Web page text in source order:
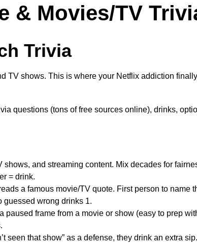
& Movies/TV
Trivia
TV shows. This is where your Netflix addiction
questions (tons of free sources online), drinks,
shows, and streaming content. Mix decades for
= drink.
a famous movie/TV quote. First person to name
guessed wrong drinks 1.
paused frame from a movie or show (easy to prep
seen that show” as a defense, they drink an extra